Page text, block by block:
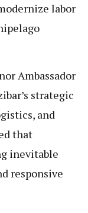
labor
Ambassador
strategic
and
that
inevitable
responsive